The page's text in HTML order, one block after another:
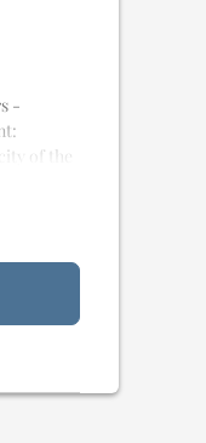
-
of the